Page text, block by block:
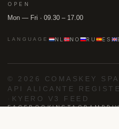
OPEN
Mon — Fri · 09.30 – 17.00
LANGUAGE NL NO RU ES
© 2026 COMASKEY
API ALICANTE
KYERO V3 FEED
FACEBOOKINSTAGRAM